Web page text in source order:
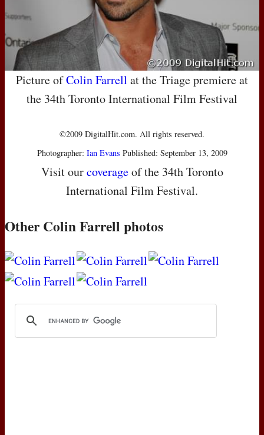
Picture ofColin Farrell at the Triage premiere at
the 34th Toronto International Film Festival
©2009 DigitalHit.com. All rights reserved.
Photographer: Ian Evans Published: September 13, 2009
Visit ourcoverageof the 34th Toronto
International Film Festival.
Other Colin Farrell photos